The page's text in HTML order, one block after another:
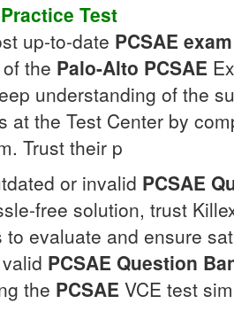
Test
up-to-date PCSAE
the Palo-Alto PCSAE
understanding of the
the Test Center by
Trust their p
or invalid PCSAE
free solution, trust
to evaluate and ensure
PCSAE Question
the PCSAE VCE test